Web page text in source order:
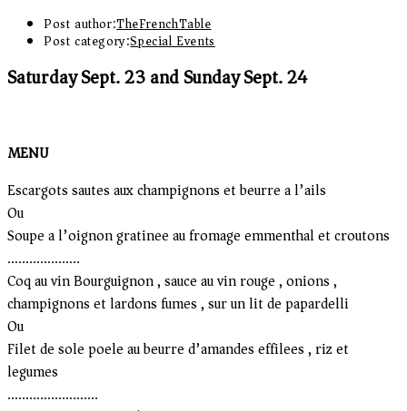
Post author:TheFrenchTable
Post category:Special Events
Saturday Sept. 23 and Sunday Sept. 24
MENU
Escargots sautes aux champignons et beurre a l’ails
Ou
Soupe a l’oignon gratinee au fromage emmenthal et croutons
………………..
Coq au vin Bourguignon , sauce au vin rouge , onions ,
champignons et lardons fumes , sur un lit de papardelli
Ou
Filet de sole poele au beurre d’amandes effilees , riz et
legumes
…………………….